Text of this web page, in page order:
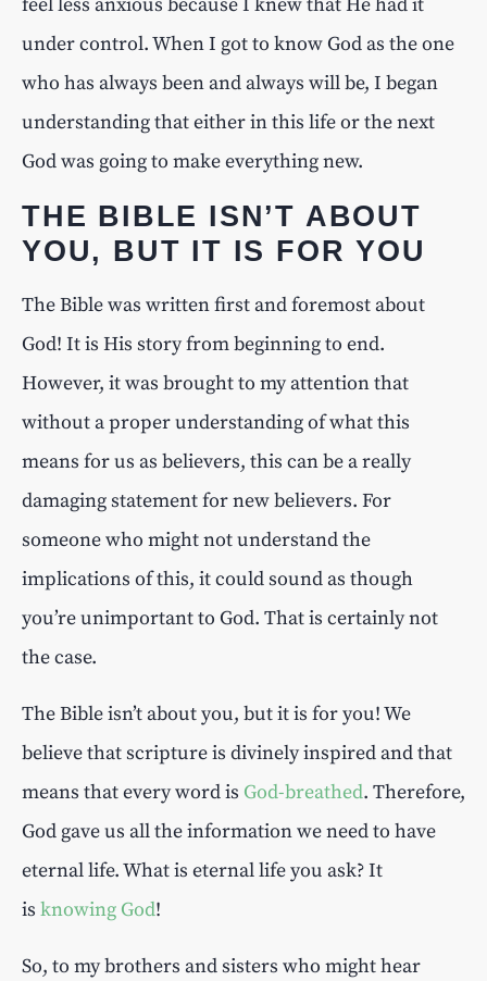
feel less anxious because I knew that He had it
under control. When I got to know God as the one
who has always been and always will be, I began
understanding that either in this life or the next
God was going to make everything new.
THE BIBLE ISN’T ABOUT
YOU, BUT IT IS FOR YOU
The Bible was written first and foremost about
God! It is His story from beginning to end.
However, it was brought to my attention that
without a proper understanding of what this
means for us as believers, this can be a really
damaging statement for new believers. For
someone who might not understand the
implications of this, it could sound as though
you’re unimportant to God. That is certainly not
the case.
The Bible isn’t about you, but it is for you! We
believe that scripture is divinely inspired and that
means that every word is God-breathed. Therefore,
God gave us all the information we need to have
eternal life. What is eternal life you ask? It
is knowing God!
So, to my brothers and sisters who might hear